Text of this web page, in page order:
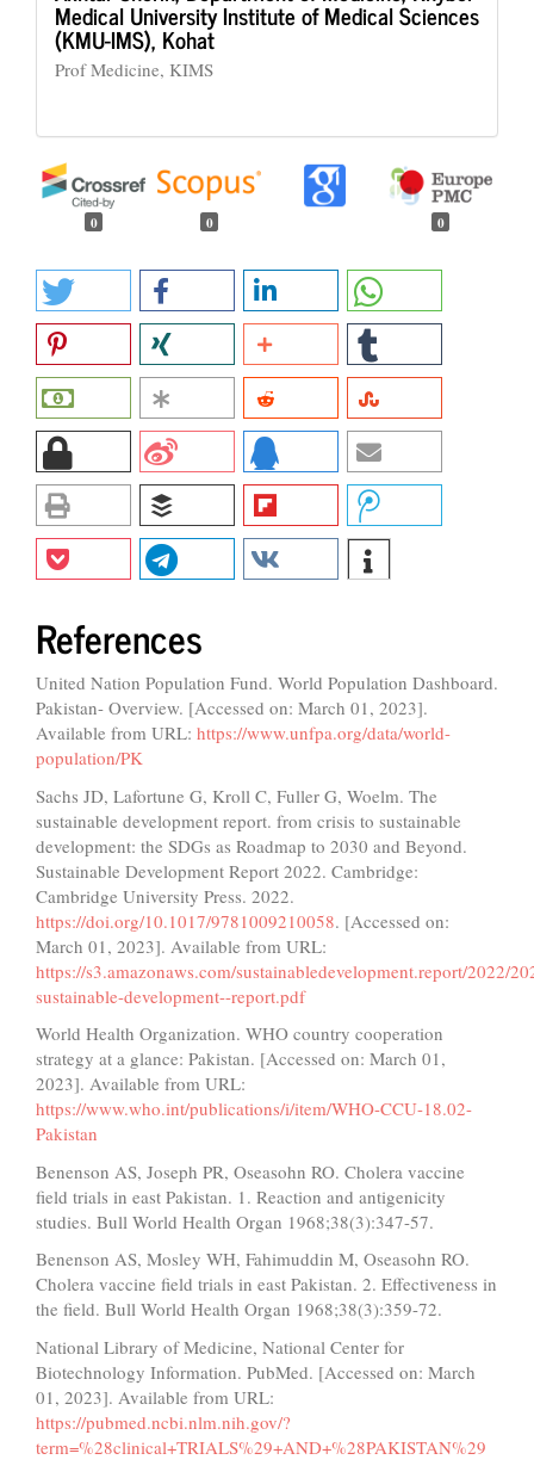
Medical University Institute of Medical Sciences
(KMU-IMS), Kohat
Prof Medicine, KIMS
0 0 0
References
United Nation Population Fund. World Population Dashboard.
Pakistan- Overview. [Accessed on: March 01, 2023].
Available from URL: https://www.unfpa.org/data/world-
population/PK
Sachs JD, Lafortune G, Kroll C, Fuller G, Woelm. The
sustainable development report. from crisis to sustainable
development: the SDGs as Roadmap to 2030 and Beyond.
Sustainable Development Report 2022. Cambridge:
Cambridge University Press. 2022.
https://doi.org/10.1017/9781009210058. [Accessed on:
March 01, 2023]. Available from URL:
https://s3.amazonaws.com/sustainabledevelopment.report/2022/
sustainable-development--report.pdf
World Health Organization. WHO country cooperation
strategy at a glance: Pakistan. [Accessed on: March 01,
2023]. Available from URL:
https://www.who.int/publications/i/item/WHO-CCU-18.02-
Pakistan
Benenson AS, Joseph PR, Oseasohn RO. Cholera vaccine
field trials in east Pakistan. 1. Reaction and antigenicity
studies. Bull World Health Organ 1968;38(3):347-57.
Benenson AS, Mosley WH, Fahimuddin M, Oseasohn RO.
Cholera vaccine field trials in east Pakistan. 2. Effectiveness in
the field. Bull World Health Organ 1968;38(3):359-72.
National Library of Medicine, National Center for
Biotechnology Information. PubMed. [Accessed on: March
01, 2023]. Available from URL:
https://pubmed.ncbi.nlm.nih.gov/?
term=%28clinical+TRIALS%29+AND+%28PAKISTAN%29